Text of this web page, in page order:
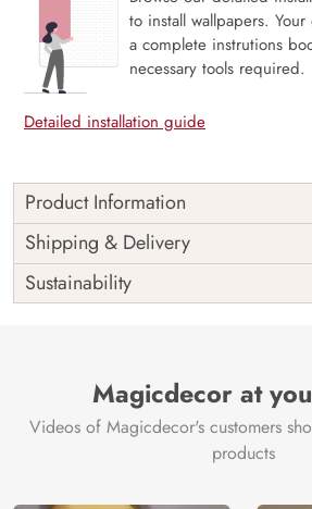
to install wallpapers.
a complete instrutions
necessary tools required.
Detailed installation guide
Product Information
Price
Rs. 99/sq.ft.
Shipping
Free
Origin
Shipping & Delivery
Sustainability
Magicdecor at
Videos of Magicdecor's customers
products